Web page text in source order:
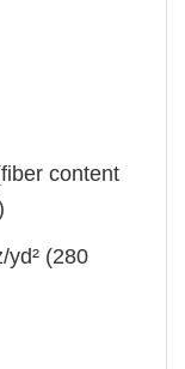
content
yd² (280